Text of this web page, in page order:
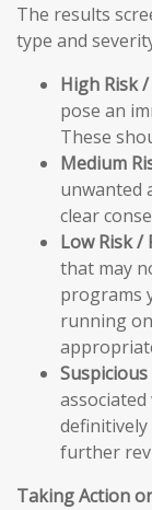
The results
type and
High Risk
pose an
These
Medium
unwanted
clear
Low Risk /
that may
programs
running
further
Taking Action